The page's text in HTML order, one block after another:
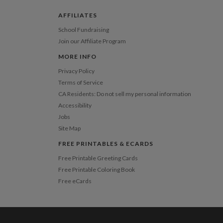
$2.49
$2.19
$1.99
$1.69
AFFILIATES
School Fundraising
Join our Affiliate Program
MORE INFO
Privacy Policy
Terms of Service
CA Residents: Do not sell my personal information
Accessibility
Jobs
Site Map
FREE PRINTABLES & ECARDS
Free Printable Greeting Cards
Free Printable Coloring Book
Free eCards